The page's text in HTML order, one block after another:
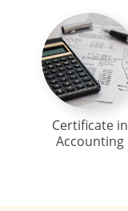
Certificate in
Accounting